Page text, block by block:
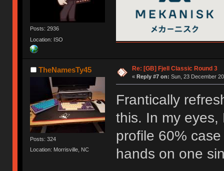
Posts: 2936
Location: ISO
TheNamesTy45
Posts: 324
Location: Morrisville, NC
Re: [GB] Fjell Classic Round 3
« Reply #7 on: Sun, 23 December
Frantically
this. In my eyes,
profile 60%
hands on one